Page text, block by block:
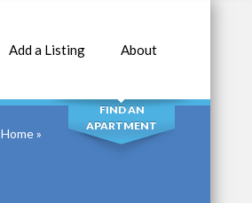
Add a Listing About
SEARCH
FIND AN
APARTMENT
Home»